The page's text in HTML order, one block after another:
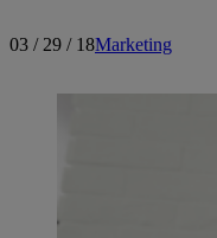
03 / 29 / 18Marketing